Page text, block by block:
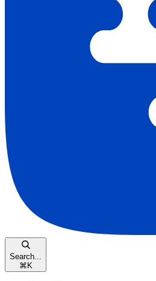
Search...
⌘ K